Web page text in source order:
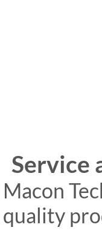
Service
Macon
quality